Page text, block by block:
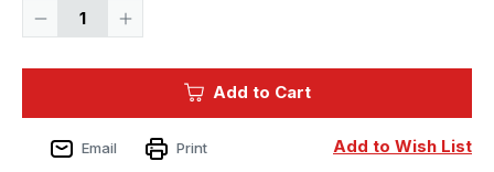
Decrease
4X6
Strips
(10)
Increase
4X6
Strips
Add to Cart
Add to Wish List
Email Print